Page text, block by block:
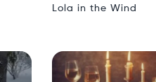
Lola in the Wind